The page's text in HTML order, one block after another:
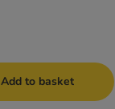
Add to basket